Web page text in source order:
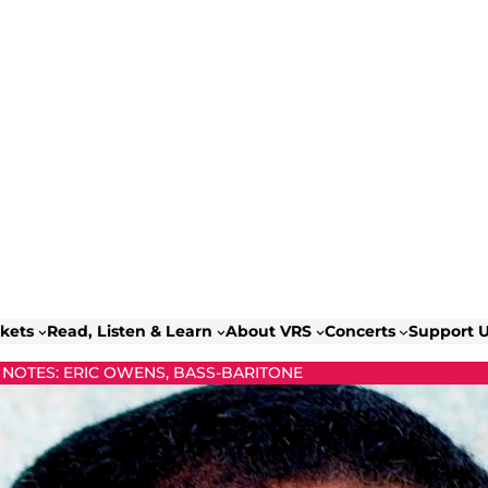
Read, Listen & Learn About VRS Concerts Support
ERIC OWENS, BASS-BARITONE